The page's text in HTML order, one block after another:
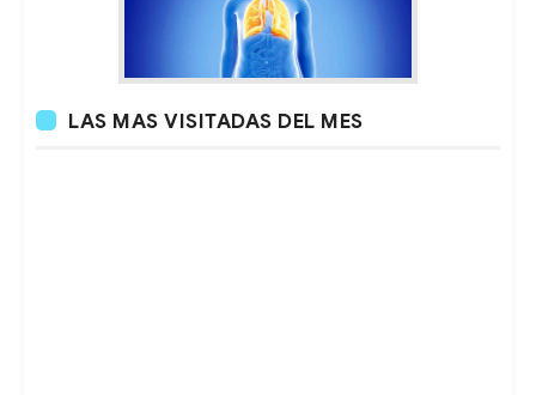
LAS MAS VISITADAS DEL MES